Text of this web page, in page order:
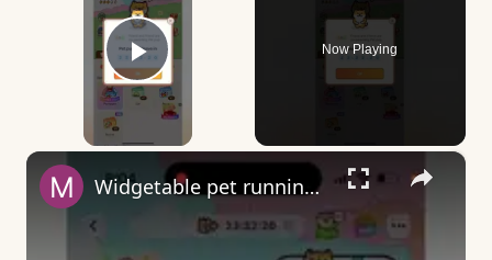
Play Video
Now Playing
×
Widgetable pet running away - what does it mean?